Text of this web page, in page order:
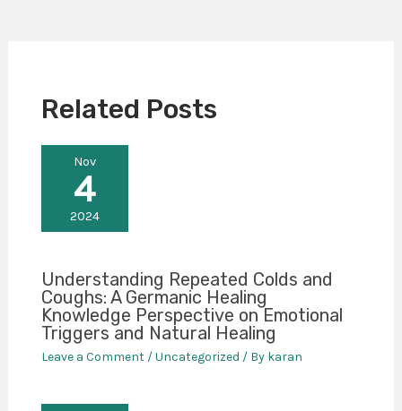
Related Posts
Nov
4
2024
Understanding Repeated Colds and
Coughs: A Germanic Healing
Knowledge Perspective on Emotional
Triggers and Natural Healing
Leave a Comment /Uncategorized / By karan